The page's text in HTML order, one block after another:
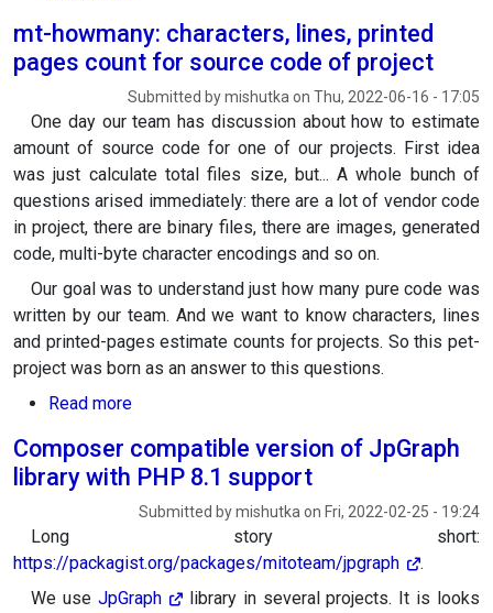
mt-howmany: characters, lines, printed
pages count for source code of project
Submitted bymishutka on Thu, 2022-06-16 - 17:05
One day our team has discussion about how to estimate
amount of source code for one of our projects. First idea
was just calculate total files size, but... A whole bunch of
questions arised immediately: there are a lot of vendor code
in project, there are binary files, there are images, generated
code, multi-byte character encodings and so on.
Our goal was to understand just how many pure code was
written by our team. And we want to know characters, lines
and printed-pages estimate counts for projects. So this pet-
project was born as an answer to this questions.
Read moreabout mt-howmany: characters, lines, printed
Composer compatible version of JpGraph
library with PHP 8.1 support
Submitted bymishutka on Fri, 2022-02-25 - 19:24
Long story short:
https://packagist.org/packages/mitoteam/jpgraph
.
We use JpGraph
library in several projects. It is looks